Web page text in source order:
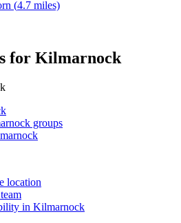
(4.7 miles)
for Kilmarnock
groups
location
in Kilmarnock